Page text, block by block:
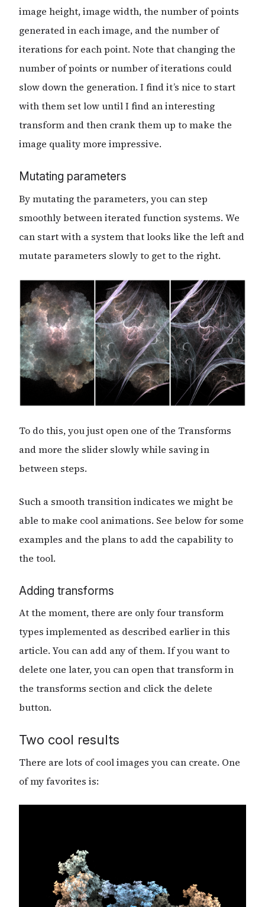
image height, image width, the number of points
generated in each image, and the number of
iterations for each point. Note that changing the
number of points or number of iterations could
slow down the generation. I find it’s nice to start
with them set low until I find an interesting
transform and then crank them up to make the
image quality more impressive.
Mutating parameters
By mutating the parameters, you can step
smoothly between iterated function systems. We
can start with a system that looks like the left and
mutate parameters slowly to get to the right.
To do this, you just open one of the Transforms
and more the slider slowly while saving in
between steps.
Such a smooth transition indicates we might be
able to make cool animations. See below for some
examples and the plans to add the capability to
the tool.
Adding transforms
At the moment, there are only four transform
types implemented as described earlier in this
article. You can add any of them. If you want to
delete one later, you can open that transform in
the transforms section and click the delete
button.
Two cool results
There are lots of cool images you can create. One
of my favorites is: